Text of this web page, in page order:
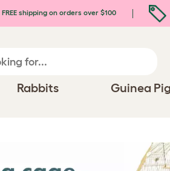
FREE shipping on orders over $100
Rabbits Guinea